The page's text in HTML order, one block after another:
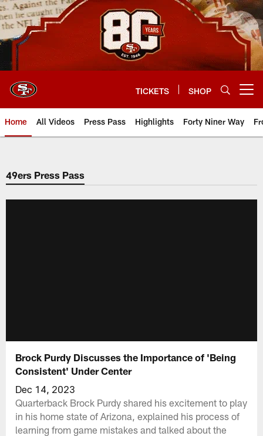
Skip
to
main
content
TICKETS SHOP
Home All Videos Press Pass Highlights Forty Niner Way
49ers Press Pass
Brock Purdy Discusses the Importance of 'Being
Consistent' Under Center
Dec 14, 2023
Quarterback Brock Purdy shared his excitement to play
in his home state of Arizona, explained his process of
learning from game mistakes and talked about the